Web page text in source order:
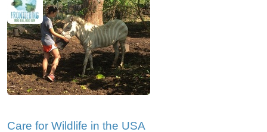
Care for Wildlife in the USA